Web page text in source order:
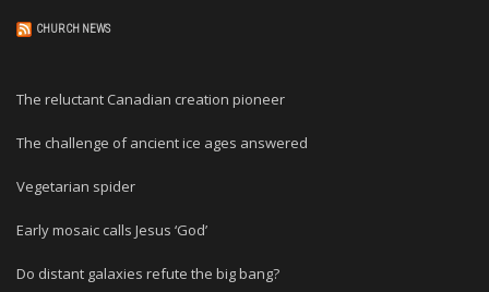
CHURCH NEWS
The reluctant Canadian creation pioneer
The challenge of ancient ice ages answered
Vegetarian spider
Early mosaic calls Jesus ‘God’
Do distant galaxies refute the big bang?